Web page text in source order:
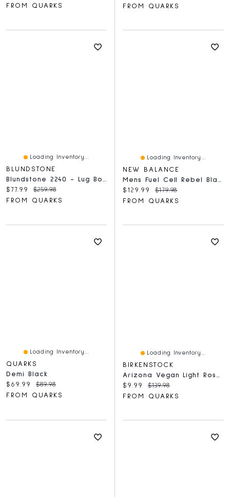
FROM QUARKS
FROM QUARKS
Loading Inventory...
BLUNDSTONE
Blundstone 2240 - Lug Boot Black
Current price:
$77.99 Original price:
$259.98
FROM QUARKS
Loading Inventory...
NEW BALANCE
Mens Fuel Cell Rebel Black
Current price:
$129.99 Original price:
$179.98
FROM QUARKS
Loading Inventory...
QUARKS
Demi Black
Current price:
$69.99 Original price:
$89.98
FROM QUARKS
Loading Inventory...
BIRKENSTOCK
Current price:
$9.99 Original price:
$139.98
FROM QUARKS